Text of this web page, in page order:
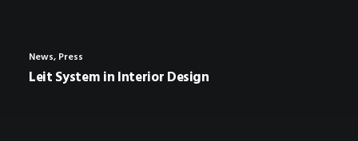
News, Press
Leit System in Interior Design